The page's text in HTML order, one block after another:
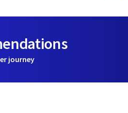
journey